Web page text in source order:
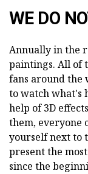
WE DO
Annually in the
paintings. All of
fans around the
to watch what's
help of 3D
them, everyone
yourself next to
present the
since the